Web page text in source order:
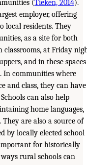
(Tieken, 2014).
employer, offering
local residents. They
as a site for both
at Friday
and in these spaces
In communities where
and class, they can have
can also help
home languages,
are also a source of
by locally elected school
for historically
rural schools can